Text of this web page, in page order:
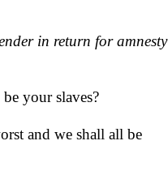
in return for amnesty
your slaves?
and we shall all be